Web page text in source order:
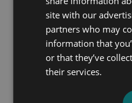
Gulliver’s Travels Into
Several Remote
site with our
partners who may
information that
or that they’ve
their services.